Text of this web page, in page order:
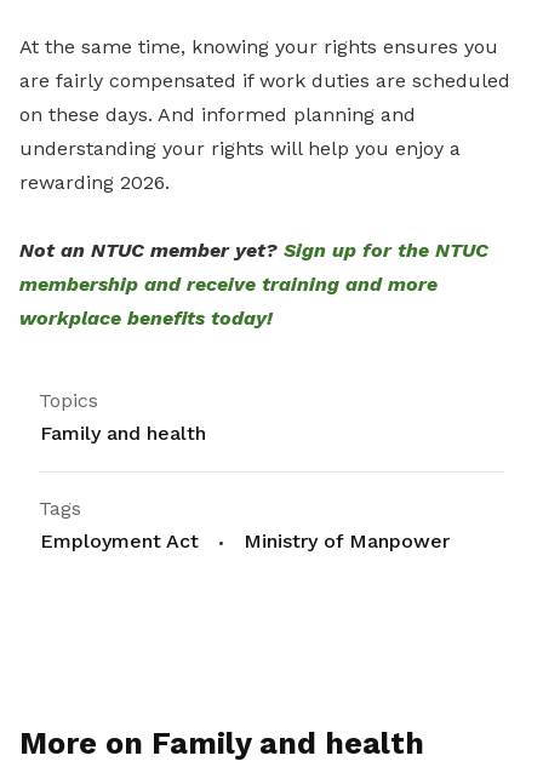
At the same time, knowing your rights ensures you
are fairly compensated if work duties are scheduled
on these days. And informed planning and
understanding your rights will help you enjoy a
rewarding 2026.
Not an NTUC member yet? Sign up for the NTUC
membership and receive training and more
workplace benefits today!
Topics
Family and health
Tags
Employment Act
Ministry of Manpower
More on Family and health